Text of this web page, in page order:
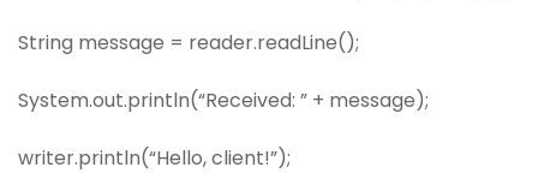
String message = reader.readLine();
System.out.println(“Received: ” + message);
writer.println(“Hello, client!”);